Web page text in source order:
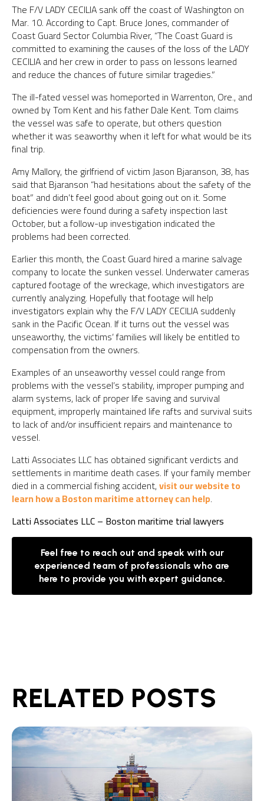
The F/V LADY CECILIA sank off the coast of Washington on
Mar. 10. According to Capt. Bruce Jones, commander of
Coast Guard Sector Columbia River, “The Coast Guard is
committed to examining the causes of the loss of the LADY
CECILIA and her crew in order to pass on lessons learned
and reduce the chances of future similar tragedies.”
The ill-fated vessel was homeported in Warrenton, Ore., and
owned by Tom Kent and his father Dale Kent. Tom claims
the vessel was safe to operate, but others question
whether it was seaworthy when it left for what would be its
final trip.
Amy Mallory, the girlfriend of victim Jason Bjaranson, 38, has
said that Bjaranson “had hesitations about the safety of the
boat” and didn’t feel good about going out on it. Some
deficiencies were found during a safety inspection last
October, but a follow-up investigation indicated the
problems had been corrected.
Earlier this month, the Coast Guard hired a marine salvage
company to locate the sunken vessel. Underwater cameras
captured footage of the wreckage, which investigators are
currently analyzing. Hopefully that footage will help
investigators explain why the F/V LADY CECILIA suddenly
sank in the Pacific Ocean. If it turns out the vessel was
unseaworthy, the victims’ families will likely be entitled to
compensation from the owners.
Examples of an unseaworthy vessel could range from
problems with the vessel’s stability, improper pumping and
alarm systems, lack of proper life saving and survival
equipment, improperly maintained life rafts and survival suits
to lack of and/or insufficient repairs and maintenance to
vessel.
Latti Associates LLC has obtained significant verdicts and
settlements in maritime death cases. If your family member
died in a commercial fishing accident,visit our website to
learn how a Boston maritime attorney can help.
Latti Associates LLC – Boston maritime trial lawyers
Feel free to reach out and speak with our
experienced team of professionals who are
here to provide you with expert guidance.
RELATED POSTS